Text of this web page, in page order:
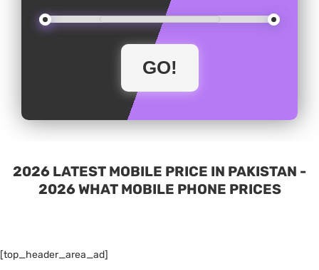
2026 LATEST MOBILE PRICE IN PAKISTAN -
2026 WHAT MOBILE PHONE PRICES
[top_header_area_ad]